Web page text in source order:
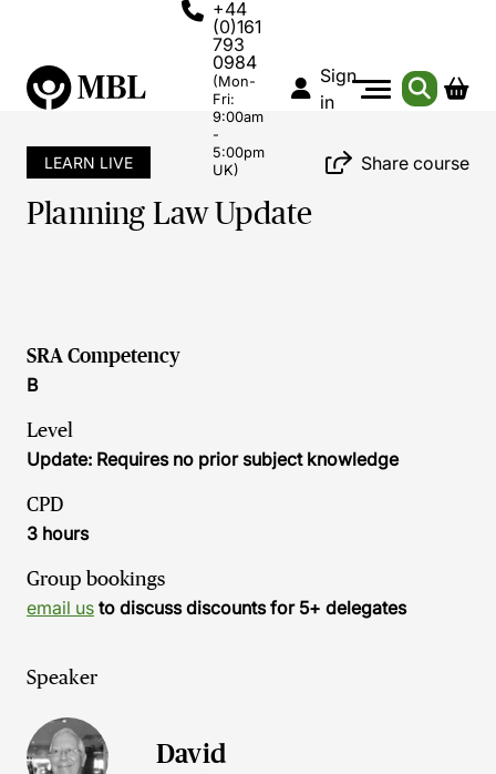
+44
(0)161
793
0984
(Mon-
Fri:
9:00am
-
5:00pm
UK)
Sign
in
LEARN LIVE Share course
Planning Law Update
SRA Competency
B
Level
Update: Requires no prior subject knowledge
CPD
3 hours
Group bookings
email us to discuss discounts for 5+ delegates
Speaker
David